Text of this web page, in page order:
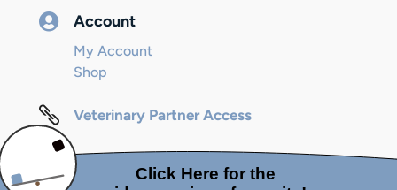
 Account
My Account
Shop
 Veterinary Partner Access
© 2024 Internet Marketing and SEO by Next! Ad